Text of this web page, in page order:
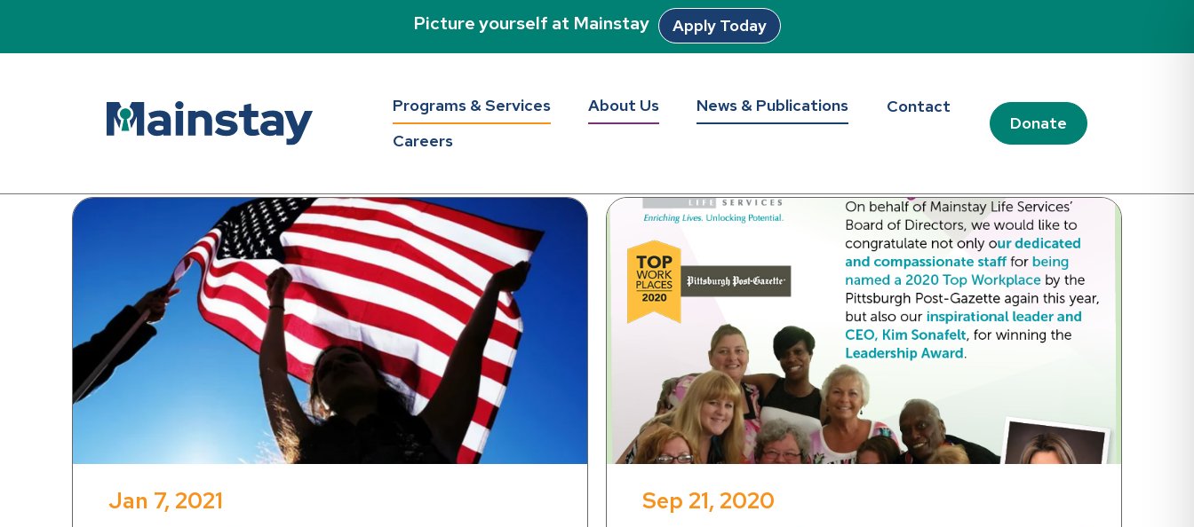
Picture yourself at Mainstay Apply Today
Programs & Services About Us News & Publications
Contact
Careers
Donate
Mainstay Unlocked Blog
Jan 7, 2021 Sep 21, 2020